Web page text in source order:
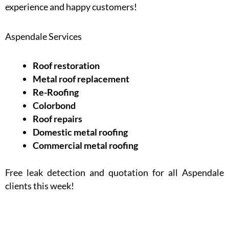
experience and happy customers!
Aspendale Services
Roof restoration
Metal roof replacement
Re-Roofing
Colorbond
Roof repairs
Domestic metal roofing
Commercial metal roofing
Free leak detection and quotation for all Aspendale
clients this week!